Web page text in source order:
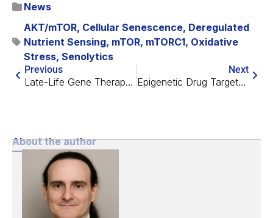
News
AKT/mTOR, Cellular Senescence, Deregulated
Nutrient Sensing, mTOR, mTORC1, Oxidative
Stress, Senolytics
Previous
Late-Life Gene Therapy Boosts Lifespan in Mice by 20%
Next
Epigenetic Drug Targets Fat, Improving Blood Vessel Health
About the author